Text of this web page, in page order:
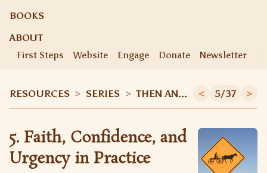
BOOKS
ABOUT
First Steps
Website Engage Donate Newsletter
RESOURCES > SERIES > THEN AND NOW < 5/37 >
5. Faith, Confidence, and
Urgency in Practice